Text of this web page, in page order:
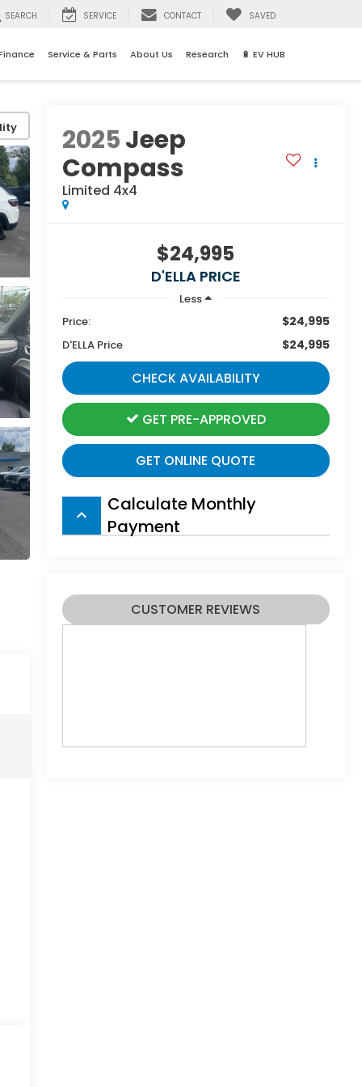
SEARCH SERVICE CONTACT SAVED
Service & Parts About Us Research 🔋 EV HUB
2025Jeep
Compass
Limited 4x4
$24,995
D'ELLA PRICE
Less
Price:
$24,995
D'ELLA Price $24,995
CHECK AVAILABILITY
GET PRE-APPROVED
GET ONLINE QUOTE
keyboard_arrow_up
Calculate Monthly
Payment
CUSTOMER REVIEWS